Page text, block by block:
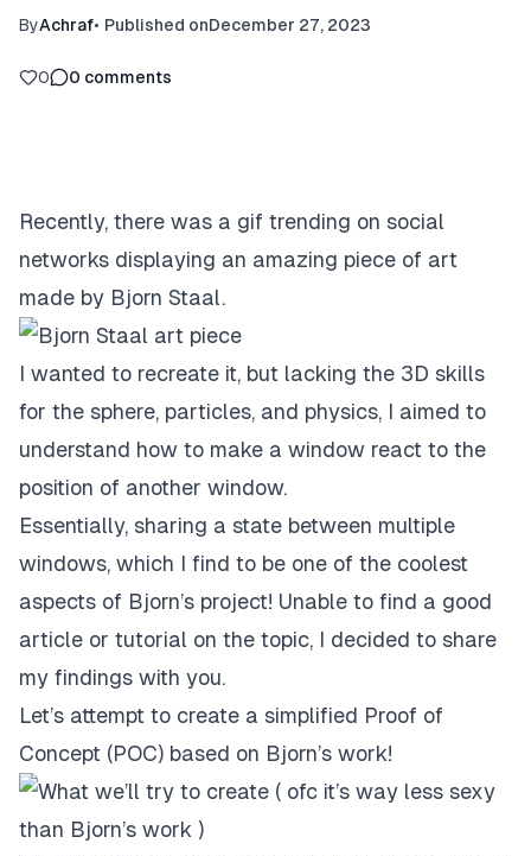
ByAchraf• Published onDecember 27, 2023
0 0 comments
Recently, there was a gif trending on social
networks displaying an amazing piece of art
made by Bjorn Staal.
I wanted to recreate it, but lacking the 3D skills
for the sphere, particles, and physics, I aimed to
understand how to make a window react to the
position of another window.
Essentially, sharing a state between multiple
windows, which I find to be one of the coolest
aspects of Bjorn’s project! Unable to find a good
article or tutorial on the topic, I decided to share
my findings with you.
Let’s attempt to create a simplified Proof of
Concept (POC) based on Bjorn’s work!